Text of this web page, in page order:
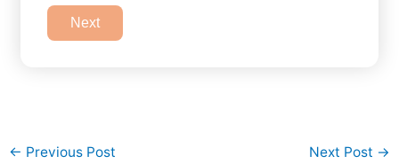
Next
← Previous Post Next Post →